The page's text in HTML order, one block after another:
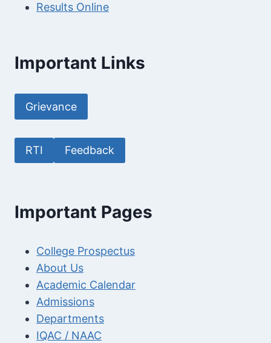
Results Online
Important Links
Grievance
RTI Feedback
Important Pages
College Prospectus
About Us
Academic Calendar
Admissions
Departments
IQAC / NAAC